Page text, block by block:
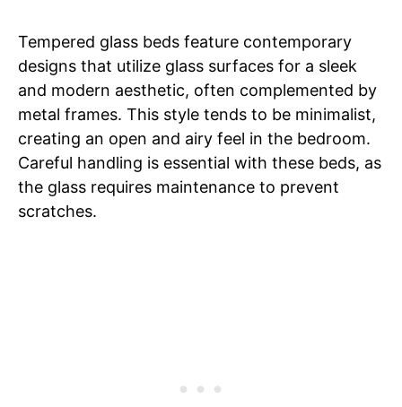
Tempered glass beds feature contemporary
designs that utilize glass surfaces for a sleek
and modern aesthetic, often complemented by
metal frames. This style tends to be minimalist,
creating an open and airy feel in the bedroom.
Careful handling is essential with these beds, as
the glass requires maintenance to prevent
scratches.